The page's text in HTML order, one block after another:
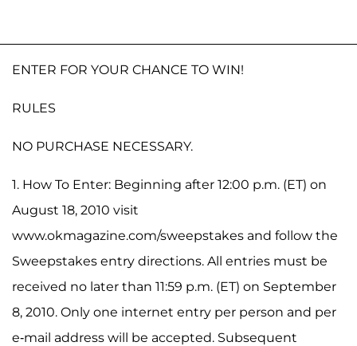
ENTER FOR YOUR CHANCE TO WIN!
RULES
NO PURCHASE NECESSARY.
1. How To Enter: Beginning after 12:00 p.m. (ET) on
August 18, 2010 visit
www.okmagazine.com/sweepstakes and follow the
Sweepstakes entry directions. All entries must be
received no later than 11:59 p.m. (ET) on September
8, 2010. Only one internet entry per person and per
e-mail address will be accepted. Subsequent